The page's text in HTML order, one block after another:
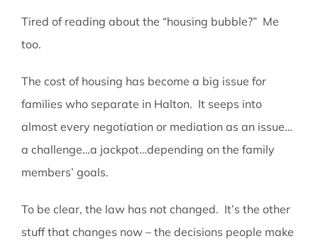
Tired of reading about the “housing bubble?” Me
too.
The cost of housing has become a big issue for
families who separate in Halton. It seeps into
almost every negotiation or mediation as an issue…
a challenge…a jackpot…depending on the family
members’ goals.
To be clear, the law has not changed. It’s the other
stuff that changes now – the decisions people make